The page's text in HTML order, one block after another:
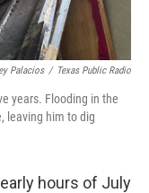
Palacios / Texas Public Radio
years. Flooding in the
leaving him to dig
hours of July